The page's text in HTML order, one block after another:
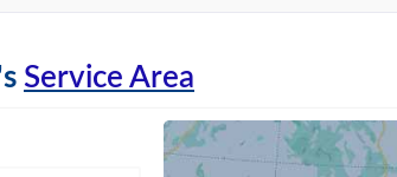
Service Area